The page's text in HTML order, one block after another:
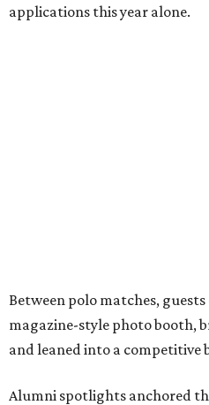
applications this year alone.
Between polo matches,
magazine-style photo booth,
and leaned into a competitive
Alumni spotlights anchored